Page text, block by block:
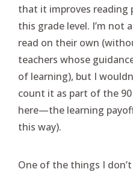
that it improves reading
this grade level. I’m not
read on their own
teachers whose
of learning), but I
count it as part of the
here—the learning
this way).
One of the things I